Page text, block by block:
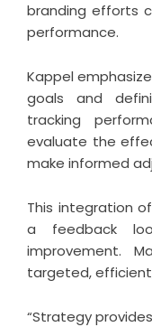
branding efforts
performance.
Kappel
goals and
tracking
evaluate the
make informed
This integration
a feedback
improvement.
targeted,
“Strategy